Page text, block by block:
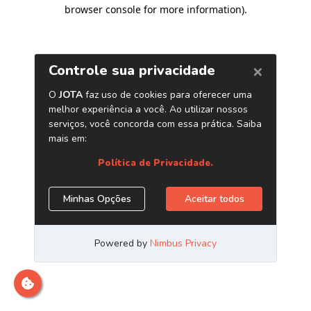
browser console for more information).